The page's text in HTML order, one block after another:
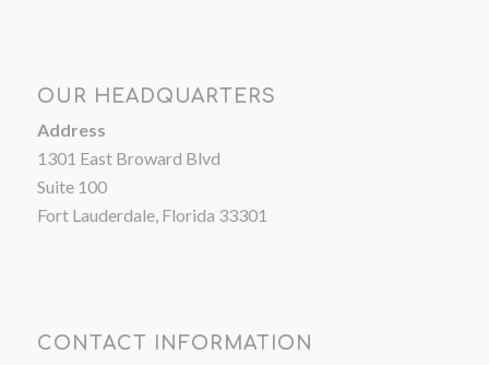
OUR HEADQUARTERS
Address
1301 East Broward Blvd
Suite 100
Fort Lauderdale, Florida 33301
CONTACT INFORMATION